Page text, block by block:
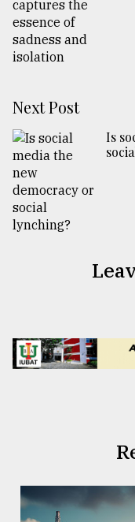
Next Post
Is